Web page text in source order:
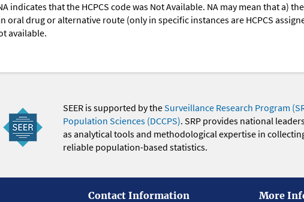
indicates that the HCPCS code was Not Available. NA may mean that a)
oral drug or alternative route (only in specific instances are HCPCS
available.
SEER is supported by theSurveillance Research Program
Population Sciences (DCCPS). SRP provides national
as analytical tools and methodological expertise in
reliable population-based statistics.
Contact Information
More